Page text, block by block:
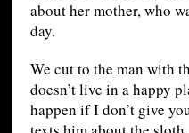
about her mother, who
day.
We cut to the man with
doesn’t live in a happy
happen if I don’t give